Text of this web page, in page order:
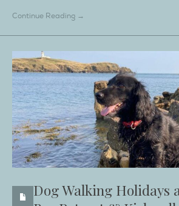
Continue Reading →
Dog Walking Holidays